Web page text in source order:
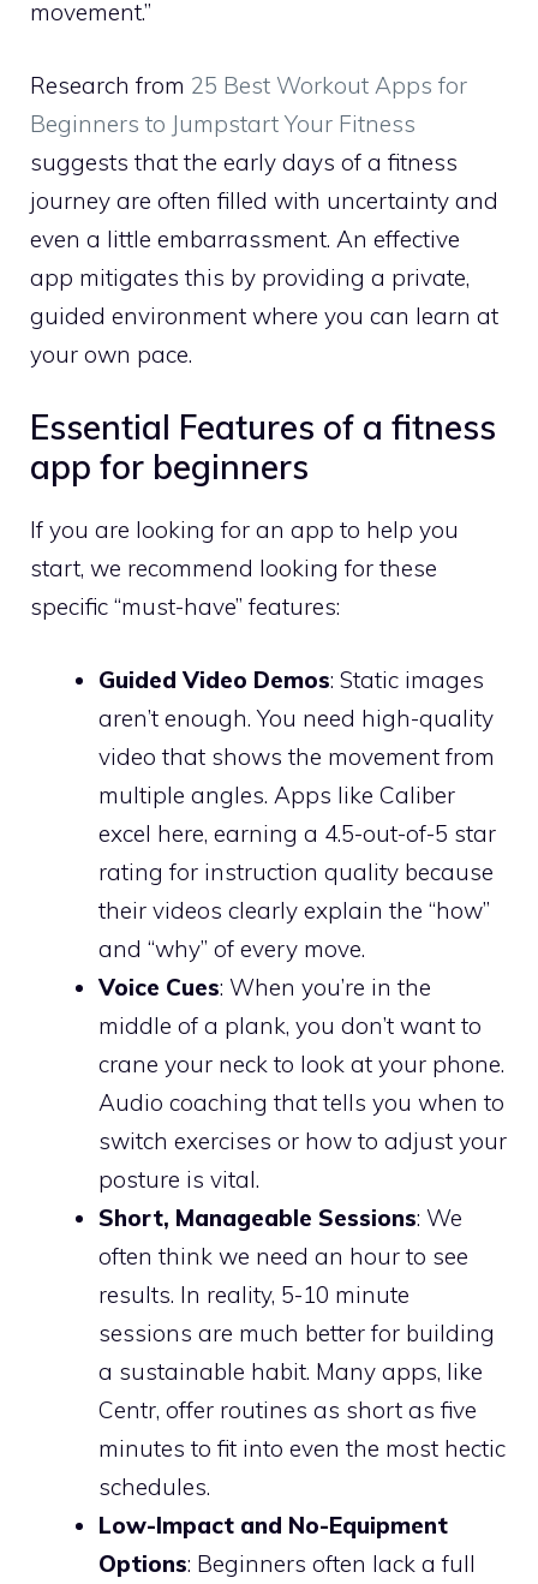
movement.”
Research from 25 Best Workout Apps for
Beginners to Jumpstart Your Fitness
suggests that the early days of a fitness
journey are often filled with uncertainty and
even a little embarrassment. An effective
app mitigates this by providing a private,
guided environment where you can learn at
your own pace.
Essential Features of a fitness
app for beginners
If you are looking for an app to help you
start, we recommend looking for these
specific “must-have” features:
Guided Video Demos: Static images
aren’t enough. You need high-quality
video that shows the movement from
multiple angles. Apps like Caliber
excel here, earning a 4.5-out-of-5 star
rating for instruction quality because
their videos clearly explain the “how”
and “why” of every move.
Voice Cues: When you’re in the
middle of a plank, you don’t want to
crane your neck to look at your phone.
Audio coaching that tells you when to
switch exercises or how to adjust your
posture is vital.
Short, Manageable Sessions: We
often think we need an hour to see
results. In reality, 5-10 minute
sessions are much better for building
a sustainable habit. Many apps, like
Centr, offer routines as short as five
minutes to fit into even the most hectic
schedules.
Low-Impact and No-Equipment
Options: Beginners often lack a full